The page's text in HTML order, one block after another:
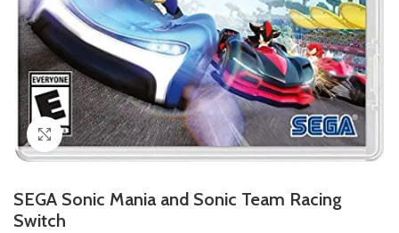
Click to enlarge
SEGA Sonic Mania and Sonic Team Racing
Switch